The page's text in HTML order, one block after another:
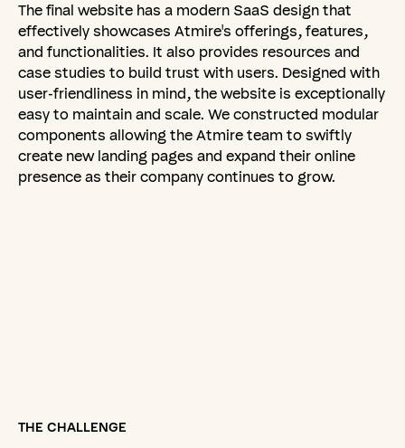
The final website has a modern SaaS design that
effectively showcases Atmire's offerings, features,
and functionalities. It also provides resources and
case studies to build trust with users. Designed with
user-friendliness in mind, the website is exceptionally
easy to maintain and scale. We constructed modular
components allowing the Atmire team to swiftly
create new landing pages and expand their online
presence as their company continues to grow.
THE CHALLENGE